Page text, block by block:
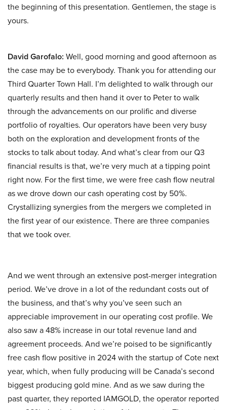
the beginning of this presentation. Gentlemen, the stage is
yours.
David Garofalo: Well, good morning and good afternoon as
the case may be to everybody. Thank you for attending our
Third Quarter Town Hall. I’m delighted to walk through our
quarterly results and then hand it over to Peter to walk
through the advancements on our prolific and diverse
portfolio of royalties. Our operators have been very busy
both on the exploration and development fronts of the
stocks to talk about today. And what’s clear from our Q3
financial results is that, we’re very much at a tipping point
right now. For the first time, we were free cash flow neutral
as we drove down our cash operating cost by 50%.
Crystallizing synergies from the mergers we completed in
the first year of our existence. There are three companies
that we took over.
And we went through an extensive post-merger integration
period. We’ve drove in a lot of the redundant costs out of
the business, and that’s why you’ve seen such an
appreciable improvement in our operating cost profile. We
also saw a 48% increase in our total revenue land and
agreement proceeds. And we’re poised to be significantly
free cash flow positive in 2024 with the startup of Cote next
year, which, when fully producing will be Canada’s second
biggest producing gold mine. And as we saw during the
past quarter, they reported IAMGOLD, the operator reported